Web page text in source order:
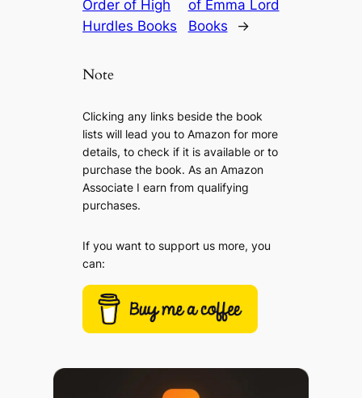
Order of High
Hurdles Books
of Emma Lord
Books
→
Note
Clicking any links beside the book
lists will lead you to Amazon for more
details, to check if it is available or to
purchase the book. As an Amazon
Associate I earn from qualifying
purchases.
If you want to support us more, you
can: